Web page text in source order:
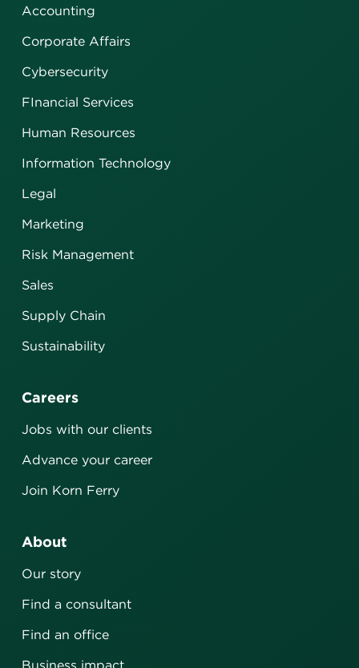
Accounting
Corporate Affairs
Cybersecurity
FInancial Services
Human Resources
Information Technology
Legal
Marketing
Risk Management
Sales
Supply Chain
Sustainability
Careers
Jobs with our clients
Advance your career
Join Korn Ferry
About
Our story
Find a consultant
Find an office